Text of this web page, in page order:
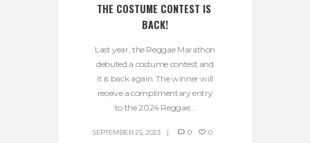
THE COSTUME CONTEST IS
BACK!
Last year, the Reggae Marathon
debuted a costume contest and
it is back again. The winner will
receive a complimentary entry
to the 2024 Reggae...
SEPTEMBER 25, 2023 0 0